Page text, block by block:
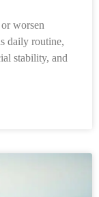
worsen
daily routine,
stability, and